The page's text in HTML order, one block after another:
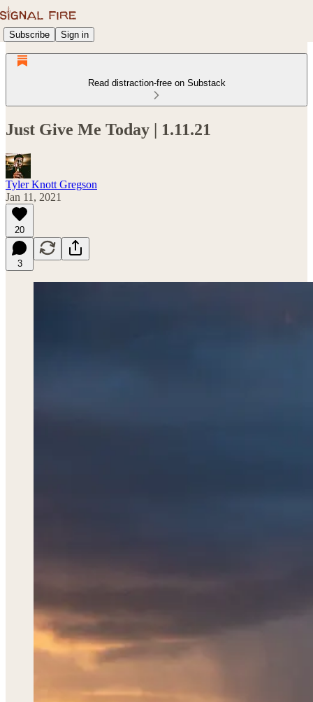
Subscribe Sign in
Read distraction-free on Substack
Just Give Me Today | 1.11.21
Tyler Knott Gregson
Jan 11, 2021
20
3